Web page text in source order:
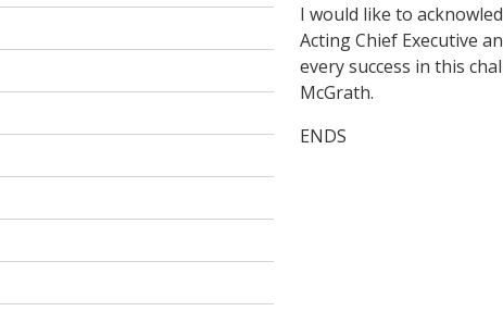
I would like to
Acting Chief Executive
every success in this
McGrath.
ENDS